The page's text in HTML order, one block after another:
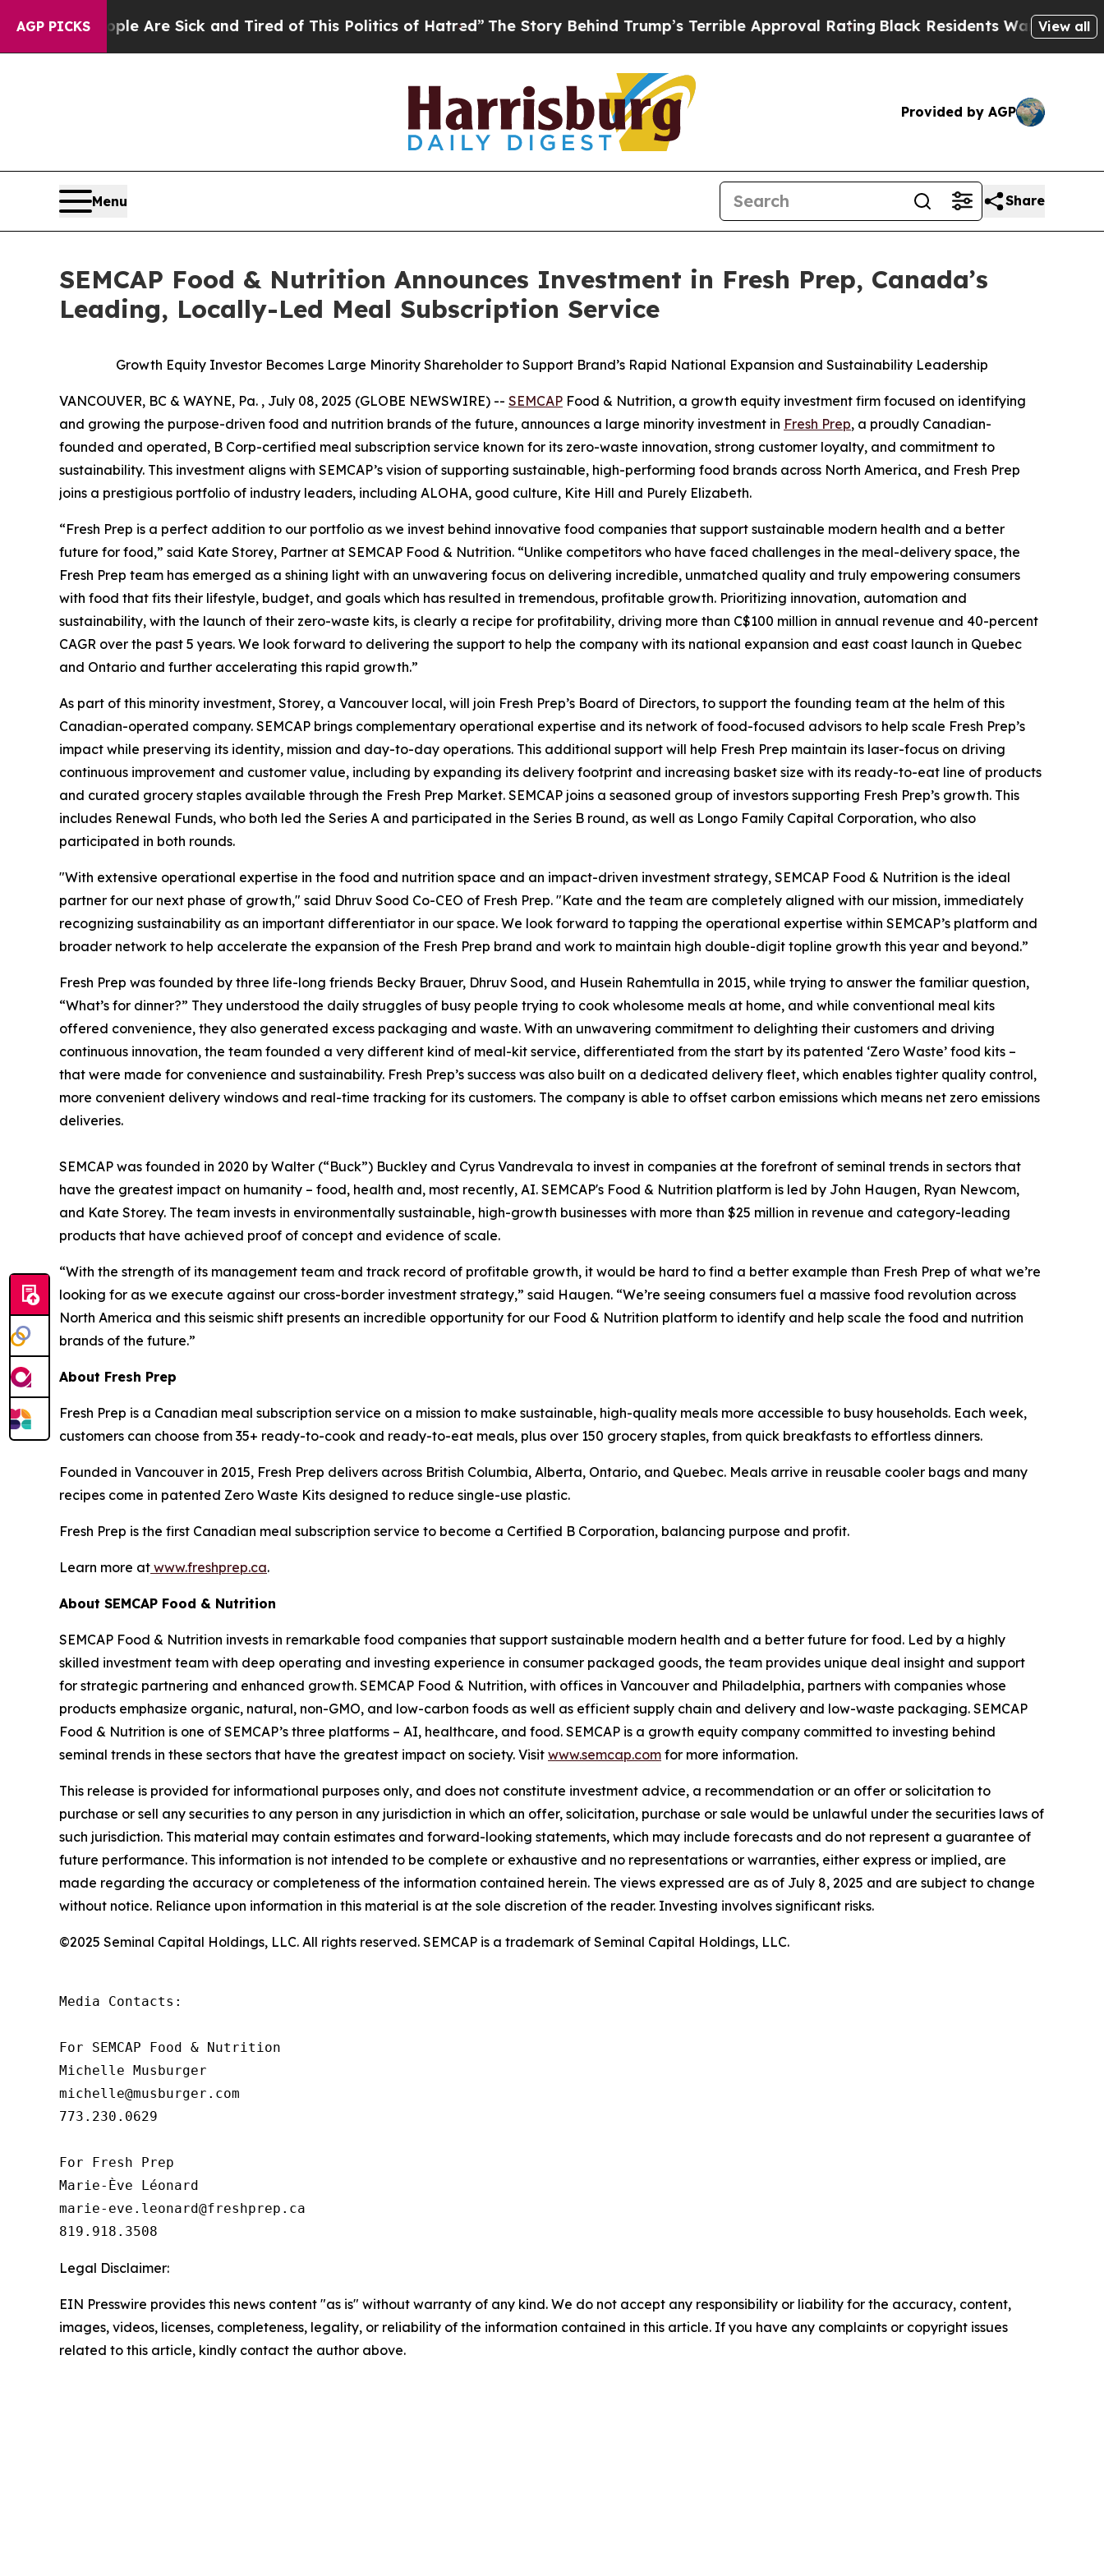
AGP PICKSAre Sick and Tired of This Politics of Hatred”The Story Behind Trump’s Terrible Approval RatingBlack Residents Warned of Abusive
View all
Provided by AGP
Menu Share
SEMCAP Food & Nutrition Announces Investment in Fresh Prep, Canada’s
Leading, Locally-Led Meal Subscription Service
Growth Equity Investor Becomes Large Minority Shareholder to Support Brand’s Rapid National Expansion and Sustainability Leadership
VANCOUVER, BC & WAYNE, Pa. , July 08, 2025 (GLOBE NEWSWIRE) -- SEMCAP Food & Nutrition, a growth equity investment firm focused on identifying
and growing the purpose-driven food and nutrition brands of the future, announces a large minority investment in Fresh Prep, a proudly Canadian-
founded and operated, B Corp-certified meal subscription service known for its zero-waste innovation, strong customer loyalty, and commitment to
sustainability. This investment aligns with SEMCAP’s vision of supporting sustainable, high-performing food brands across North America, and Fresh Prep
joins a prestigious portfolio of industry leaders, including ALOHA, good culture, Kite Hill and Purely Elizabeth.
“Fresh Prep is a perfect addition to our portfolio as we invest behind innovative food companies that support sustainable modern health and a better
future for food,” said Kate Storey, Partner at SEMCAP Food & Nutrition. “Unlike competitors who have faced challenges in the meal-delivery space, the
Fresh Prep team has emerged as a shining light with an unwavering focus on delivering incredible, unmatched quality and truly empowering consumers
with food that fits their lifestyle, budget, and goals which has resulted in tremendous, profitable growth. Prioritizing innovation, automation and
sustainability, with the launch of their zero-waste kits, is clearly a recipe for profitability, driving more than C$100 million in annual revenue and 40-percent
CAGR over the past 5 years. We look forward to delivering the support to help the company with its national expansion and east coast launch in Quebec
and Ontario and further accelerating this rapid growth.”
As part of this minority investment, Storey, a Vancouver local, will join Fresh Prep’s Board of Directors, to support the founding team at the helm of this
Canadian-operated company. SEMCAP brings complementary operational expertise and its network of food-focused advisors to help scale Fresh Prep’s
impact while preserving its identity, mission and day-to-day operations. This additional support will help Fresh Prep maintain its laser-focus on driving
continuous improvement and customer value, including by expanding its delivery footprint and increasing basket size with its ready-to-eat line of products
and curated grocery staples available through the Fresh Prep Market. SEMCAP joins a seasoned group of investors supporting Fresh Prep’s growth. This
includes Renewal Funds, who both led the Series A and participated in the Series B round, as well as Longo Family Capital Corporation, who also
participated in both rounds.
"With extensive operational expertise in the food and nutrition space and an impact-driven investment strategy, SEMCAP Food & Nutrition is the ideal
partner for our next phase of growth," said Dhruv Sood Co-CEO of Fresh Prep. "Kate and the team are completely aligned with our mission, immediately
recognizing sustainability as an important differentiator in our space. We look forward to tapping the operational expertise within SEMCAP’s platform and
broader network to help accelerate the expansion of the Fresh Prep brand and work to maintain high double-digit topline growth this year and beyond.”
Fresh Prep was founded by three life-long friends Becky Brauer, Dhruv Sood, and Husein Rahemtulla in 2015, while trying to answer the familiar question,
“What’s for dinner?” They understood the daily struggles of busy people trying to cook wholesome meals at home, and while conventional meal kits
offered convenience, they also generated excess packaging and waste. With an unwavering commitment to delighting their customers and driving
continuous innovation, the team founded a very different kind of meal-kit service, differentiated from the start by its patented ‘Zero Waste’ food kits –
that were made for convenience and sustainability. Fresh Prep’s success was also built on a dedicated delivery fleet, which enables tighter quality control,
more convenient delivery windows and real-time tracking for its customers. The company is able to offset carbon emissions which means net zero emissions
deliveries.
SEMCAP was founded in 2020 by Walter (“Buck”) Buckley and Cyrus Vandrevala to invest in companies at the forefront of seminal trends in sectors that
have the greatest impact on humanity – food, health and, most recently, AI. SEMCAP's Food & Nutrition platform is led by John Haugen, Ryan Newcom,
and Kate Storey. The team invests in environmentally sustainable, high-growth businesses with more than $25 million in revenue and category-leading
products that have achieved proof of concept and evidence of scale.
“With the strength of its management team and track record of profitable growth, it would be hard to find a better example than Fresh Prep of what we’re
looking for as we execute against our cross-border investment strategy,” said Haugen. “We’re seeing consumers fuel a massive food revolution across
North America and this seismic shift presents an incredible opportunity for our Food & Nutrition platform to identify and help scale the food and nutrition
brands of the future.”
About Fresh Prep
Fresh Prep is a Canadian meal subscription service on a mission to make sustainable, high-quality meals more accessible to busy households. Each week,
customers can choose from 35+ ready-to-cook and ready-to-eat meals, plus over 150 grocery staples, from quick breakfasts to effortless dinners.
Founded in Vancouver in 2015, Fresh Prep delivers across British Columbia, Alberta, Ontario, and Quebec. Meals arrive in reusable cooler bags and many
recipes come in patented Zero Waste Kits designed to reduce single-use plastic.
Fresh Prep is the first Canadian meal subscription service to become a Certified B Corporation, balancing purpose and profit.
Learn more at www.freshprep.ca.
About SEMCAP Food & Nutrition
SEMCAP Food & Nutrition invests in remarkable food companies that support sustainable modern health and a better future for food. Led by a highly
skilled investment team with deep operating and investing experience in consumer packaged goods, the team provides unique deal insight and support
for strategic partnering and enhanced growth. SEMCAP Food & Nutrition, with offices in Vancouver and Philadelphia, partners with companies whose
products emphasize organic, natural, non-GMO, and low-carbon foods as well as efficient supply chain and delivery and low-waste packaging. SEMCAP
Food & Nutrition is one of SEMCAP’s three platforms – AI, healthcare, and food. SEMCAP is a growth equity company committed to investing behind
seminal trends in these sectors that have the greatest impact on society. Visit www.semcap.com for more information.
This release is provided for informational purposes only, and does not constitute investment advice, a recommendation or an offer or solicitation to
purchase or sell any securities to any person in any jurisdiction in which an offer, solicitation, purchase or sale would be unlawful under the securities laws of
such jurisdiction. This material may contain estimates and forward-looking statements, which may include forecasts and do not represent a guarantee of
future performance. This information is not intended to be complete or exhaustive and no representations or warranties, either express or implied, are
made regarding the accuracy or completeness of the information contained herein. The views expressed are as of July 8, 2025 and are subject to change
without notice. Reliance upon information in this material is at the sole discretion of the reader. Investing involves significant risks.
©2025 Seminal Capital Holdings, LLC. All rights reserved. SEMCAP is a trademark of Seminal Capital Holdings, LLC.
Media Contacts:
For SEMCAP Food & Nutrition
Michelle Musburger
michelle@musburger.com
773.230.0629
For Fresh Prep
Marie-Ève Léonard
marie-eve.leonard@freshprep.ca
819.918.3508
Legal Disclaimer:
EIN Presswire provides this news content "as is" without warranty of any kind. We do not accept any responsibility or liability for the accuracy, content,
images, videos, licenses, completeness, legality, or reliability of the information contained in this article. If you have any complaints or copyright issues
related to this article, kindly contact the author above.